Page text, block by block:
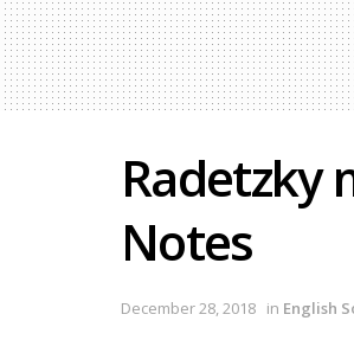
Radetzky
Notes
December 28, 2018 in English